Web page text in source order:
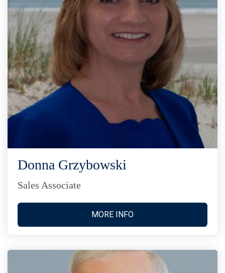
Donna Grzybowski
Sales Associate
MORE INFO